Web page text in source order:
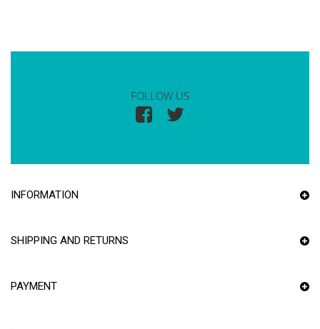
FOLLOW US
INFORMATION
SHIPPING AND RETURNS
PAYMENT